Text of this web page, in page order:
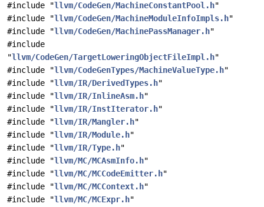
#include "llvm/CodeGen/MachineConstantPool.h"
#include "llvm/CodeGen/MachineModuleInfoImpls.h"
#include "llvm/CodeGen/MachinePassManager.h"
#include
"llvm/CodeGen/TargetLoweringObjectFileImpl.h"
#include "llvm/CodeGenTypes/MachineValueType.h"
#include "llvm/IR/DerivedTypes.h"
#include "llvm/IR/InlineAsm.h"
#include "llvm/IR/InstIterator.h"
#include "llvm/IR/Mangler.h"
#include "llvm/IR/Module.h"
#include "llvm/IR/Type.h"
#include "llvm/MC/MCAsmInfo.h"
#include "llvm/MC/MCCodeEmitter.h"
#include "llvm/MC/MCContext.h"
#include "llvm/MC/MCExpr.h"